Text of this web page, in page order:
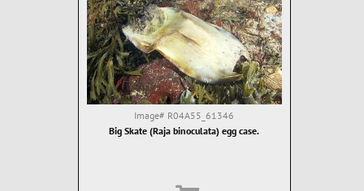
Image# R04A55_61346
Big Skate (Raja binoculata) egg case.